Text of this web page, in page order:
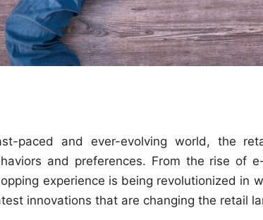
paced and ever-evolving world, the
and preferences. From the rise of
experience is being revolutionized in
innovations that are changing the retail